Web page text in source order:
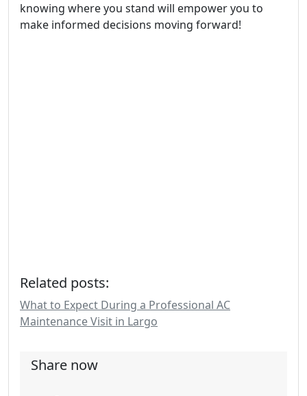
knowing where you stand will empower you to
make informed decisions moving forward!
Related posts:
What to Expect During a Professional AC
Maintenance Visit in Largo
Share now